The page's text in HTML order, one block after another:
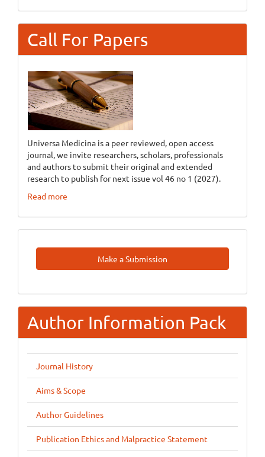
Call For Papers
Universa Medicina is a peer reviewed, open access
journal, we invite researchers, scholars, professionals
and authors to submit their original and extended
research to publish for next issue vol 46 no 1 (2027).
Read more
Make
A
Make a Submission
Author Information Pack
Journal History
Aims & Scope
Author Guidelines
Publication Ethics and Malpractice Statement